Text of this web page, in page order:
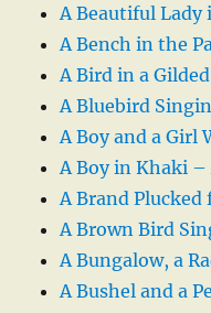
A Beautiful Lady
A Bench in the
A Bird in a Gilded
A Bluebird
A Boy and a Girl
A Boy in Khaki –
A Brand
A Brown Bird
A Bungalow, a
A Bushel and a